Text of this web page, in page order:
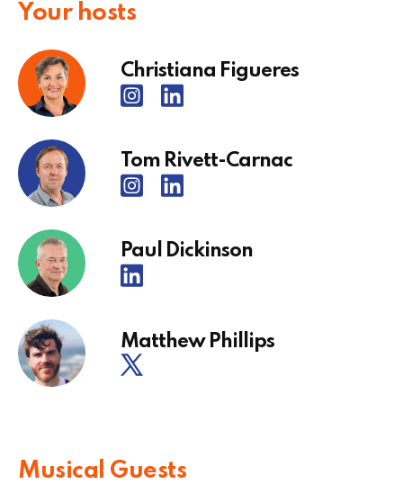
Your hosts
Christiana Figueres
Tom Rivett-Carnac
Paul Dickinson
Matthew Phillips
Musical Guests